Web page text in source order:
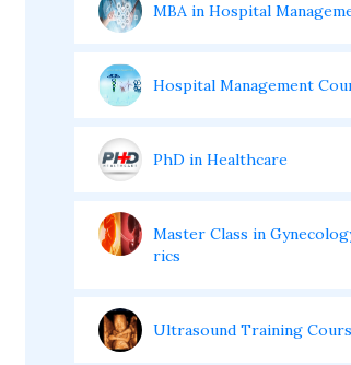
MBA in Hospital
Hospital Management
PhD in Healthcare
Master Class in
rics
Ultrasound Training